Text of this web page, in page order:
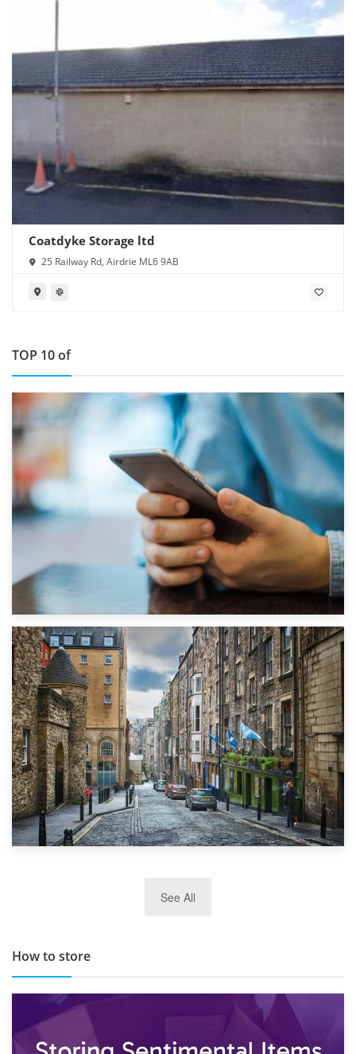
Coatdyke Storage ltd
25 Railway Rd, Airdrie ML6 9AB
TOP 10 of
1st September 2019
Top 5 Stress-Busting Apps to Make Your Move Easier
TOP 10 Storage Companies in Scotland 2019
See All
How to store